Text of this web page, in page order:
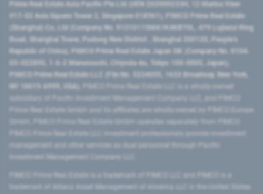
Prime Real Estate Asia Pacific Pte Ltd (UEN 202000233H, 12 Marina View
#17-02 Asia Square Tower 2, Singapore 018961), PIMCO Prime Real Estate
(Shanghai) Co, Ltd (Company No. 91310115MA1K4KBT0L, 479 Lujiazui Ring
Road​, Shanghai Tower, Pudong New District ​, Shanghai 200120​, People’s
Republic of China​), PIMCO Prime Real Estate Japan GK (Company No. 0104-
03-022895, 1-6-2 Marunouchi, Chiyoda-ku, Tokyo 100-0005, Japan),
PIMCO Prime Real Estate LLC (File No. 5234055, 1633 Broadway, New York,